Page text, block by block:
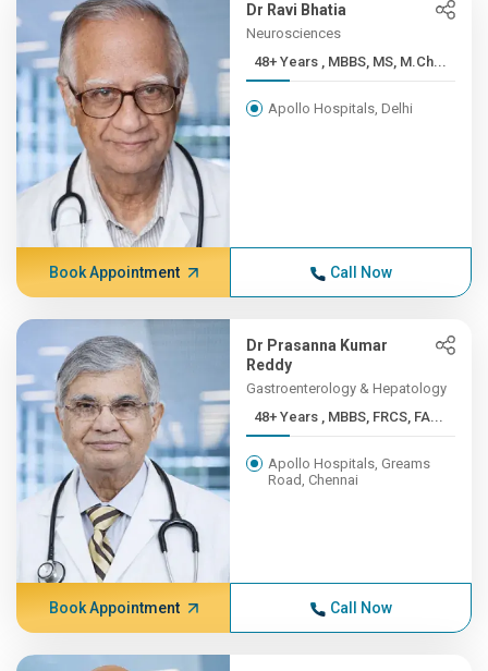
Dr Ravi Bhatia
Neurosciences
48+ Years , MBBS, MS, M.Ch...
Apollo Hospitals, Delhi
Book Appointment Call Now
Dr Prasanna Kumar
Reddy
Gastroenterology & Hepatology
48+ Years , MBBS, FRCS, FA...
Apollo Hospitals, Greams
Road, Chennai
Book Appointment Call Now